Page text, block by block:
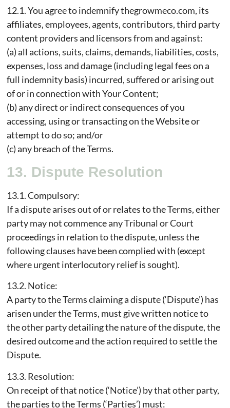
12.1. You agree to indemnify thegrowmeco.com, its
affiliates, employees, agents, contributors, third party
content providers and licensors from and against:
(a) all actions, suits, claims, demands, liabilities, costs,
expenses, loss and damage (including legal fees on a
full indemnity basis) incurred, suffered or arising out
of or in connection with Your Content;
(b) any direct or indirect consequences of you
accessing, using or transacting on the Website or
attempt to do so; and/or
(c) any breach of the Terms.
13. Dispute Resolution
13.1. Compulsory:
If a dispute arises out of or relates to the Terms, either
party may not commence any Tribunal or Court
proceedings in relation to the dispute, unless the
following clauses have been complied with (except
where urgent interlocutory relief is sought).
13.2. Notice:
A party to the Terms claiming a dispute (‘Dispute’) has
arisen under the Terms, must give written notice to
the other party detailing the nature of the dispute, the
desired outcome and the action required to settle the
Dispute.
13.3. Resolution:
On receipt of that notice (‘Notice’) by that other party,
the parties to the Terms (‘Parties’) must: